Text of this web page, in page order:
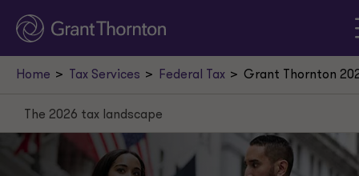
Home Tax Services Federal Tax Grant Thornton
The 2026 tax landscape
The 2026 tax landscape